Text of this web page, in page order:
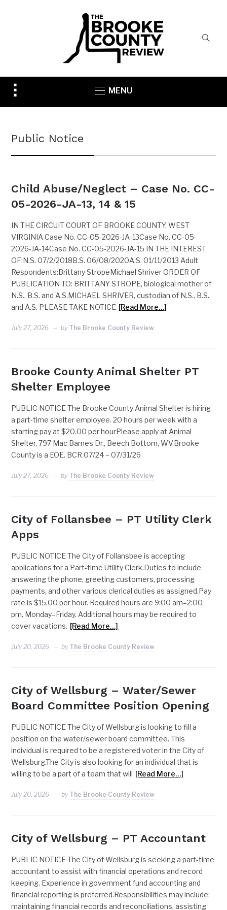
Toggle
sidebar
MENU
Public Notice
Child Abuse/Neglect – Case No. CC-
05-2026-JA-13, 14 & 15
IN THE CIRCUIT COURT OF BROOKE COUNTY, WEST
VIRGINIA Case No. CC-05-2026-JA-13Case No. CC-05-
2026-JA-14Case No. CC-05-2026-JA-15 IN THE INTEREST
OF:N.S. 07/2/2018B.S. 06/08/2020A.S. 01/11/2013 Adult
Respondents:Brittany StropeMichael Shriver ORDER OF
PUBLICATION TO: BRITTANY STROPE, biological mother of
N.S., B.S. and A.S.MICHAEL SHRIVER, custodian of N.S., B.S.,
and A.S. PLEASE TAKE NOTICE [Read More…]
July 27, 2026 by The Brooke County Review
Brooke County Animal Shelter PT
Shelter Employee
PUBLIC NOTICE The Brooke County Animal Shelter is hiring
a part-time shelter employee. 20 hours per week with a
starting pay at $20.00 per hourPlease apply at Animal
Shelter, 797 Mac Barnes Dr., Beech Bottom, WV.Brooke
County is a EOE. BCR 07/24 – 07/31/26
July 27, 2026 by The Brooke County Review
City of Follansbee – PT Utility Clerk
Apps
PUBLIC NOTICE The City of Follansbee is accepting
applications for a Part-time Utility Clerk.Duties to include
answering the phone, greeting customers, processing
payments, and other various clerical duties as assigned.Pay
rate is $15,00 per hour. Required hours are 9:00 am–2:00
pm, Monday–Friday. Additional hours may be required to
cover vacations. [Read More…]
July 20, 2026 by The Brooke County Review
City of Wellsburg – Water/Sewer
Board Committee Position Opening
PUBLIC NOTICE The City of Wellsburg is looking to fill a
position on the water/sewer board committee. This
individual is required to be a registered voter in the City of
Wellsburg.The City is also looking for an individual that is
willing to be a part of a team that will [Read More…]
July 20, 2026 by The Brooke County Review
City of Wellsburg – PT Accountant
PUBLIC NOTICE The City of Wellsburg is seeking a part-time
accountant to assist with financial operations and record
keeping. Experience in government fund accounting and
financial reporting is preferred.Responsibilities may include:
maintaining financial records and reconciliations, assisting